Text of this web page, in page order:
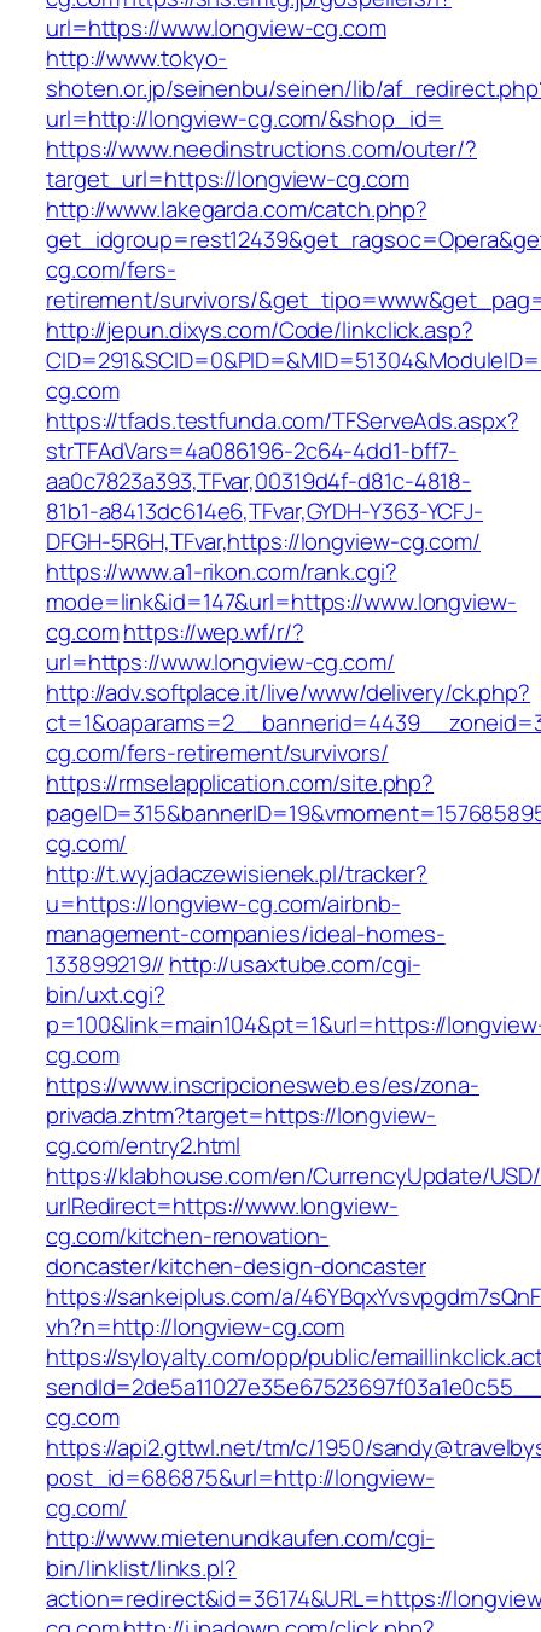
url=https://www.longview-cg.com
http://www.tokyo-
shoten.or.jp/seinenbu/seinen/lib/
url=http://longview-cg.com/&shop_id=
https://www.needinstructions.com/outer/?
target_url=https://longview-cg.com
http://www.lakegarda.com/catch.php?
cg.com/fers-
retirement/survivors/
http://jepun.dixys.com/Code/linkclick.asp?
cg.com
https://tfads.testfunda.com/TFServeAds.aspx?
strTFAdVars=4a086196-2c64-4dd1-bff7-
aa0c7823a393,TFvar,00319d4f-d81c-4818-
81b1-a8413dc614e6,TFvar,GYDH-Y363-YCFJ-
DFGH-5R6H,TFvar,https://longview-cg.com/
https://www.a1-rikon.com/rank.cgi?
mode=link&id=147&url=https://www.longview-
cg.comhttps://wep.wf/r/?
url=https://www.longview-cg.com/
http://adv.softplace.it/live/www/delivery/ck.php?
cg.com/fers-retirement/survivors/
https://rmselapplication.com/site.php?
cg.com/
http://t.wyjadaczewisienek.pl/tracker?
u=https://longview-cg.com/airbnb-
management-companies/ideal-homes-
133899219// http://usaxtube.com/cgi-
bin/uxt.cgi?
p=100&link=main104&pt=1&url=https://
cg.com
https://www.inscripcionesweb.es/es/zona-
privada.zhtm?target=https://longview-
cg.com/entry2.html
https://klabhouse.com/en/CurrencyUpdate/
urlRedirect=https://www.longview-
cg.com/kitchen-renovation-
doncaster/kitchen-design-doncaster
https://sankeiplus.com/a/
vh?n=http://longview-cg.com
https://syloyalty.com/opp/public/
cg.com
https://api2.gttwl.net/tm/c/1950/
post_id=686875&url=http://longview-
cg.com/
http://www.mietenundkaufen.com/cgi-
bin/linklist/links.pl?
action=redirect&id=36174&URL=https://